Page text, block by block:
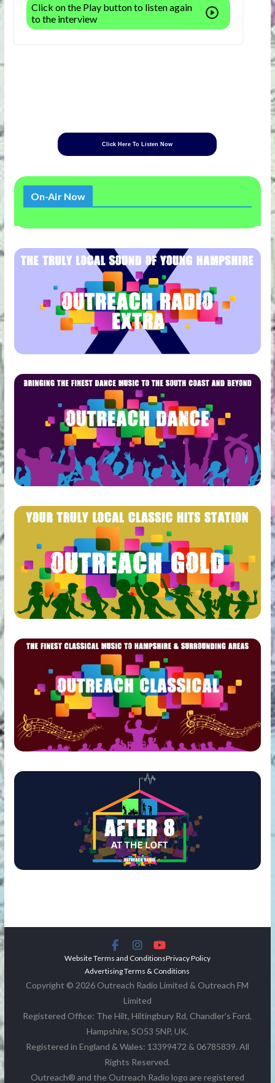
Click on the Play button to listen again
to the interview
Click Here To Listen Now
On-Air Now
Website Terms and ConditionsPrivacy Policy
Advertising Terms & Conditions
Copyright © 2026 Outreach Radio Limited & Outreach FM
Limited
Registered Office: The Hilt, Hiltingbury Rd, Chandler's Ford,
Hampshire, SO53 5NP, UK.
Registered in England & Wales: 13399472 & 06785839. All
Rights Reserved.
Outreach® and the Outreach Radio logo are registered